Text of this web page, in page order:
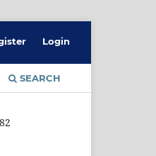
SEARCH
Login